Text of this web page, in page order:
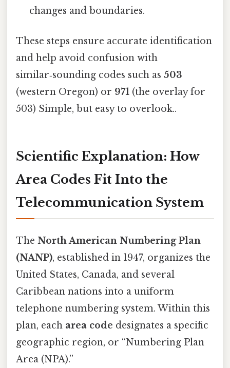
changes and boundaries.
These steps ensure accurate identification
and help avoid confusion with
similar‑sounding codes such as 503
(western Oregon) or 971 (the overlay for
503) Simple, but easy to overlook..
Scientific Explanation: How
Area Codes Fit Into the
Telecommunication System
The North American Numbering Plan
(NANP), established in 1947, organizes the
United States, Canada, and several
Caribbean nations into a uniform
telephone numbering system. Within this
plan, each area code designates a specific
geographic region, or “Numbering Plan
Area (NPA).”